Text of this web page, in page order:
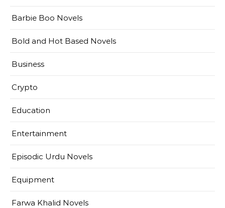
Barbie Boo Novels
Bold and Hot Based Novels
Business
Crypto
Education
Entertainment
Episodic Urdu Novels
Equipment
Farwa Khalid Novels